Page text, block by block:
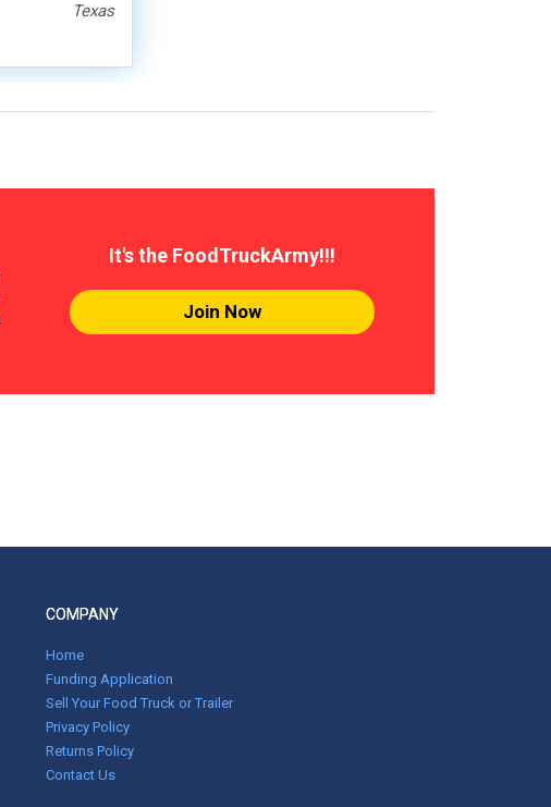
Texas
It's the FoodTruckArmy!!!
Join Now
COMPANY
Home
Funding Application
Sell Your Food Truck or Trailer
Privacy Policy
Returns Policy
Contact Us